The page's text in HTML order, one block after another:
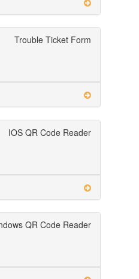
Trouble Ticket Form
IOS QR Code Reader
QR Code Reader